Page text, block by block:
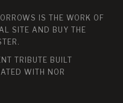
IS THE WORK OF
SITE AND BUY THE
TRIBUTE BUILT
WITH NOR